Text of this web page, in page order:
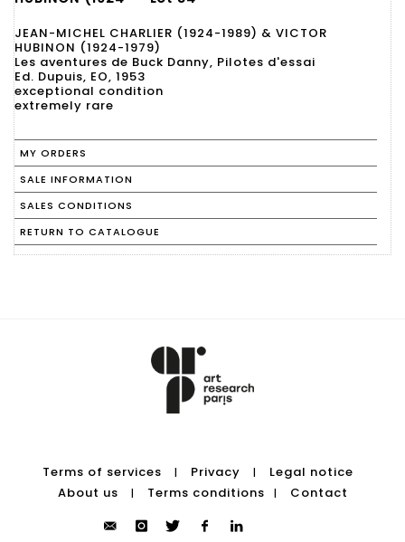
JEAN-MICHEL CHARLIER (1924-1989) & VICTOR
HUBINON (1924-1979)
Les aventures de Buck Danny, Pilotes d'essai
Ed. Dupuis, EO, 1953
exceptional condition
extremely rare
MY ORDERS
SALE INFORMATION
SALES CONDITIONS
RETURN TO CATALOGUE
Terms of services | Privacy |
Legal notice
About us
| Terms conditions | Contact